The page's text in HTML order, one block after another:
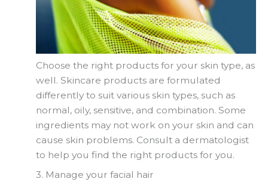
Choose the right products for your skin type, as
well. Skincare products are formulated
differently to suit various skin types, such as
normal, oily, sensitive, and combination. Some
ingredients may not work on your skin and can
cause skin problems. Consult a dermatologist
to help you find the right products for you.
3. Manage your facial hair